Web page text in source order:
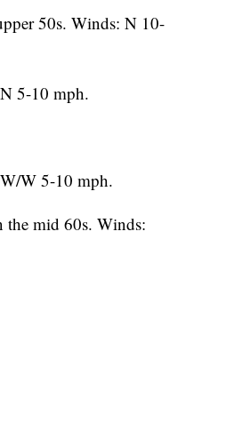
50s. Winds: N 10-
5-10 mph.
W 5-10 mph.
the mid 60s. Winds: